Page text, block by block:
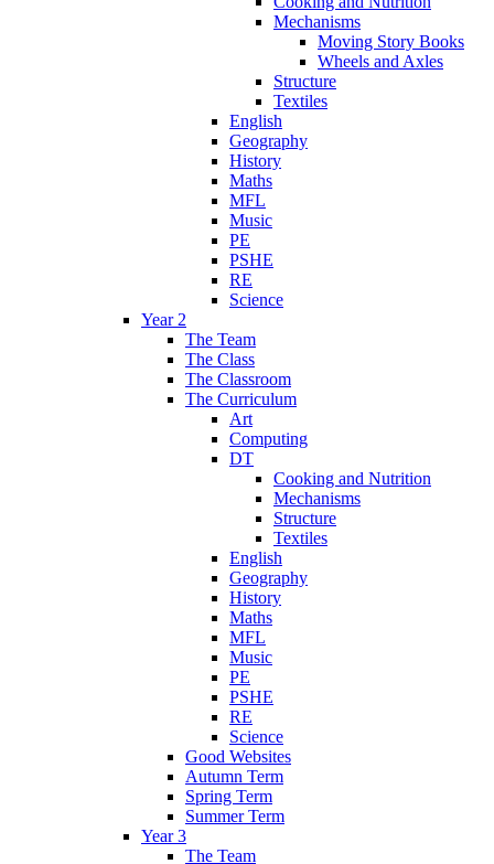
Mechanisms
Moving Story Books
Wheels and Axles
Structure
Textiles
English
Geography
History
Maths
MFL
Music
PE
PSHE
RE
Science
Year 2
The Team
The Class
The Classroom
The Curriculum
Art
Computing
DT
Cooking and Nutrition
Mechanisms
Structure
Textiles
English
Geography
History
Maths
MFL
Music
PE
PSHE
RE
Science
Good Websites
Autumn Term
Spring Term
Summer Term
Year 3
The Team